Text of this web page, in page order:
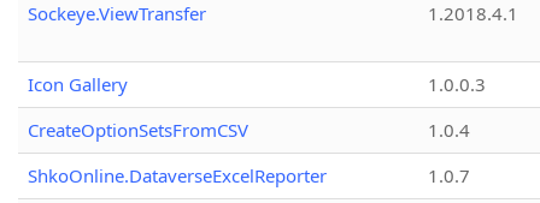
Sockeye.ViewTransfer 1.2018.4.1
Icon Gallery
1.0.0.3
CreateOptionSetsFromCSV
1.0.4
ShkoOnline.DataverseExcelReporter
1.0.7